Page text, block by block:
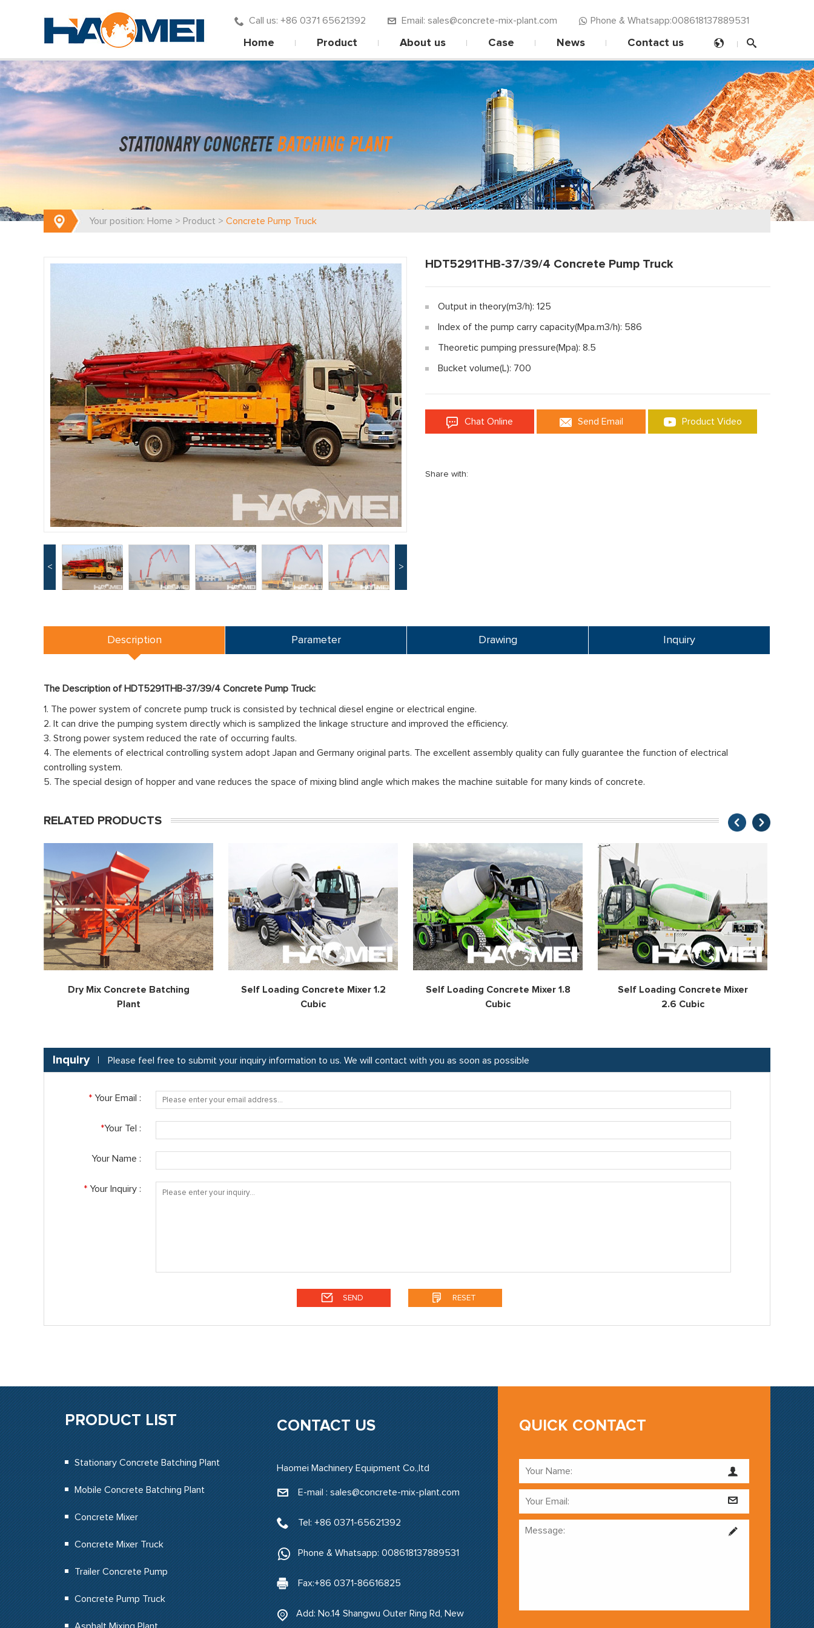
Phone & Whatsapp:008618137889531
Email: sales@concrete-mix-plant.com‍
Call us: +86 0371 65621392
Home Product About us Case News Contact us
Your position: Home > Product > Concrete Pump Truck
< >
HDT5291THB-37/39/4 Concrete Pump Truck
Output in theory(m3/h): 125
Index of the pump carry capacity(Mpa.m3/h): 586
Theoretic pumping pressure(Mpa): 8.5
Bucket volume(L): 700
Chat Online Send Email Product Video
Share with:
Description Parameter Drawing Inquiry
The Description of HDT5291THB-37/39/4 Concrete Pump Truck:
1. The power system of concrete pump truck is consisted by technical diesel engine or electrical engine.
2. It can drive the pumping system directly which is samplized the linkage structure and improved the efficiency.
3. Strong power system reduced the rate of occurring faults.
4. The elements of electrical controlling system adopt Japan and Germany original parts. The excellent assembly quality can fully guarantee the function of electrical
controlling system.
5. The special design of hopper and vane reduces the space of mixing blind angle which makes the machine suitable for many kinds of concrete.
RELATED PRODUCTS
Dry Mix Concrete Batching
Plant
Self Loading Concrete Mixer 1.2
Cubic
Self Loading Concrete Mixer 1.8
Cubic
Self Loading Concrete Mixer
2.6 Cubic
Inquiry Please feel free to submit your inquiry information to us. We will contact with you as soon as possible
* Your Email :
*Your Tel :
Your Name :
* Your Inquiry :
PRODUCT LIST
Stationary Concrete Batching Plant
Mobile Concrete Batching Plant
Concrete Mixer
Concrete Mixer Truck
Trailer Concrete Pump
Concrete Pump Truck
CONTACT US
Haomei Machinery Equipment Co.,ltd
E-mail : sales@concrete-mix-plant.com‍
Tel: +86 0371-65621392
Phone & Whatsapp: 008618137889531
Fax:+86 0371-86616825
Add: No.14 Shangwu Outer Ring Rd, New
QUICK CONTACT